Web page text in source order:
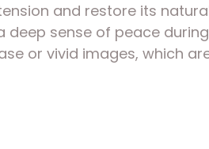
and restore its
sense of peace
or vivid images, which